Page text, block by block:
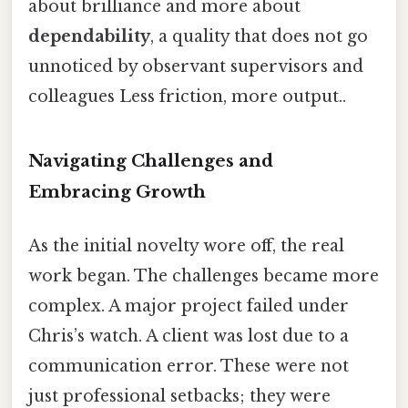
about brilliance and more about
dependability, a quality that does not go
unnoticed by observant supervisors and
colleagues Less friction, more output..
Navigating Challenges and
Embracing Growth
As the initial novelty wore off, the real
work began. The challenges became more
complex. A major project failed under
Chris’s watch. A client was lost due to a
communication error. These were not
just professional setbacks; they were